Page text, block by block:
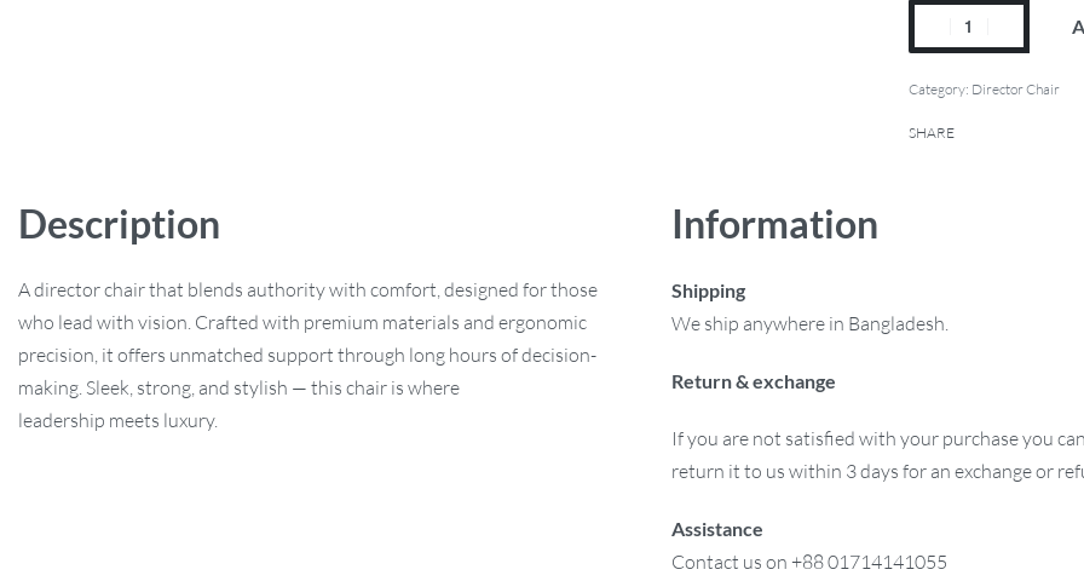
Category: Director Chair
SHARE
Description
A director chair that blends authority with comfort, designed for those
who lead with vision. Crafted with premium materials and ergonomic
precision, it offers unmatched support through long hours of decision-
making. Sleek, strong, and stylish — this chair is where
leadership meets luxury.
Information
Shipping
We ship anywhere in Bangladesh.
Return & exchange
If you are not satisfied with your purchase you can
return it to us within 3 days for an exchange or
Assistance
Contact us on +88 01714141055